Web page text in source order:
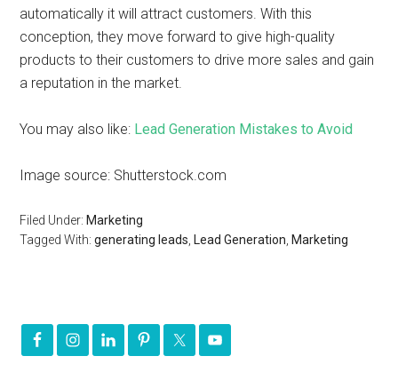
automatically it will attract customers. With this
conception, they move forward to give high-quality
products to their customers to drive more sales and gain
a reputation in the market.
You may also like: Lead Generation Mistakes to Avoid
Image source: Shutterstock.com
Filed Under: Marketing
Tagged With:generating leads Lead Generation Marketing